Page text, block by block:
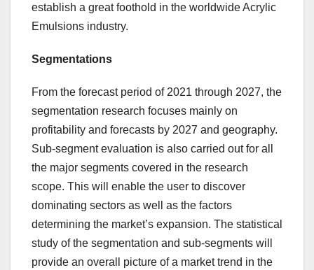
establish a great foothold in the worldwide Acrylic
Emulsions industry.
Segmentations
From the forecast period of 2021 through 2027, the
segmentation research focuses mainly on
profitability and forecasts by 2027 and geography.
Sub-segment evaluation is also carried out for all
the major segments covered in the research
scope. This will enable the user to discover
dominating sectors as well as the factors
determining the market’s expansion. The statistical
study of the segmentation and sub-segments will
provide an overall picture of a market trend in the